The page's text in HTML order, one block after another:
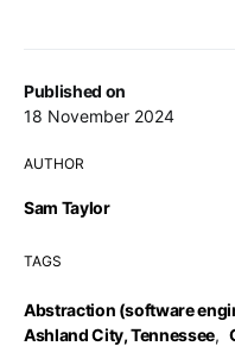
Published on
18 November 2024
AUTHOR
Sam Taylor
TAGS
Abstraction (software
Ashland City, Tennessee,